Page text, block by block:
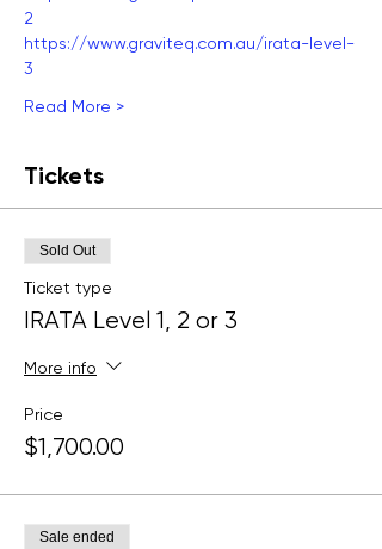
2
https://www.graviteq.com.au/irata-level-
3
Read More >
Tickets
Sold Out
Ticket type
IRATA Level 1, 2 or 3
More info
Price
$1,700.00
Sale ended